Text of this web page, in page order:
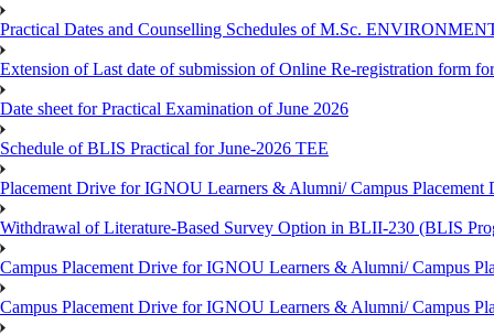
Practical Dates and Counselling Schedules of M.Sc.
Extension of Last date of submission of Online Re-registration form
Date sheet for Practical Examination of June 2026
Schedule of BLIS Practical for June-2026 TEE
Placement Drive for IGNOU Learners & Alumni/ Campus Placement
Withdrawal of Literature-Based Survey Option in BLII-230 (BLIS
Campus Placement Drive for IGNOU Learners & Alumni/ Campus
Campus Placement Drive for IGNOU Learners & Alumni/ Campus